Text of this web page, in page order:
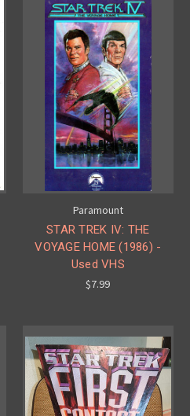
Paramount
STAR TREK IV: THE
VOYAGE HOME (1986) -
Used VHS
$7.99